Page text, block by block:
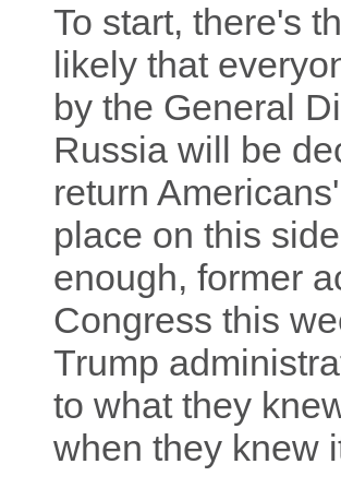
To start, there's
likely that
by the General
Russia will be
return
place on this
enough, former
Congress this
Trump
to what they
when they knew